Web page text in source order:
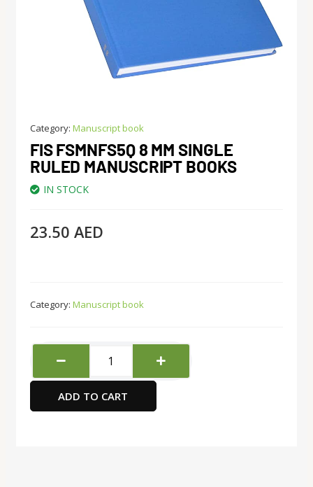
Category: Manuscript book
FIS FSMNFS5Q 8 MM SINGLE
RULED MANUSCRIPT BOOKS
IN STOCK
23.50 AED
Category: Manuscript book
FSMNFS5Q
8
mm
Single
ADD TO CART